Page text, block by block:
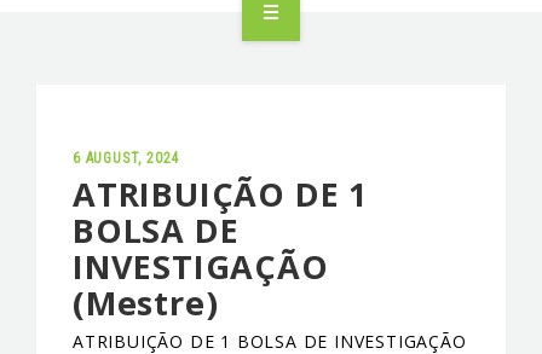
RESEARCH
PUBLICATIONS
INDUSTRIAL PARTNERSHIP
ADVANCED TRAINING
6 AUGUST, 2024
ATRIBUIÇÃO DE 1
BOLSA DE
INVESTIGAÇÃO
(Mestre)
ATRIBUIÇÃO DE 1 BOLSA DE INVESTIGAÇÃO